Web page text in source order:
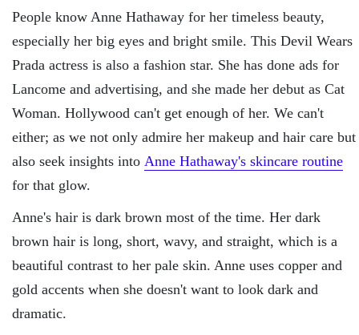
People know Anne Hathaway for her timeless beauty,
especially her big eyes and bright smile. This Devil Wears
Prada actress is also a fashion star. She has done ads for
Lancome and advertising, and she made her debut as Cat
Woman. Hollywood can't get enough of her. We can't
either; as we not only admire her makeup and hair care but
also seek insights into Anne Hathaway's skincare routine
for that glow.
Anne's hair is dark brown most of the time. Her dark
brown hair is long, short, wavy, and straight, which is a
beautiful contrast to her pale skin. Anne uses copper and
gold accents when she doesn't want to look dark and
dramatic.